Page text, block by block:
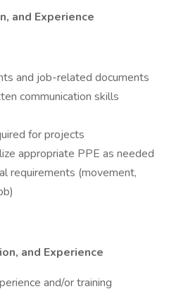
and Experience
and job-related documents
communication skills
for projects
appropriate PPE as needed
requirements (movement,
and Experience
and/or training